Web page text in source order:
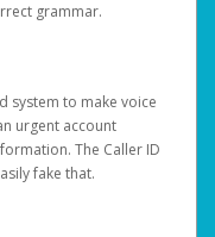
grammar.
system to make voice
urgent account
The Caller ID
fake that.